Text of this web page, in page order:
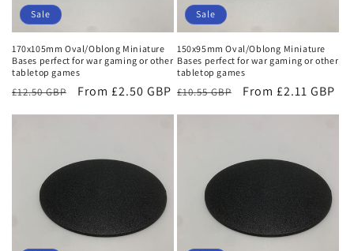
Sale
170x105mm Oval/Oblong Miniature
Bases perfect for war gaming or other
tabletop games
Regular
£12.50 GBP
Sale
From £2.50 GBP
Sale
150x95mm Oval/Oblong Miniature
Bases perfect for war gaming or other
tabletop games
Regular
£10.55 GBP
Sale
From £2.11 GBP